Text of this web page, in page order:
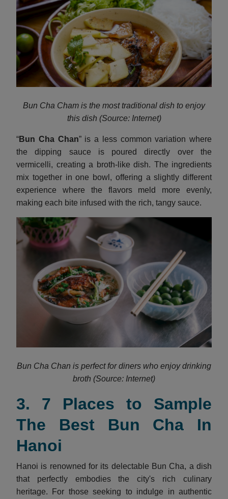
Bun Cha Cham is the most traditional dish to enjoy
this dish (Source: Internet)
“Bun Cha Chan” is a less common variation where
the dipping sauce is poured directly over the
vermicelli, creating a broth-like dish. The ingredients
mix together in one bowl, offering a slightly different
experience where the flavors meld more evenly,
making each bite infused with the rich, tangy sauce.
Bun Cha Chan is perfect for diners who enjoy drinking
broth (Source: Internet)
3. 7 Places to Sample
The Best Bun Cha In
Hanoi
Hanoi is renowned for its delectable Bun Cha, a dish
that perfectly embodies the city's rich culinary
heritage. For those seeking to indulge in authentic